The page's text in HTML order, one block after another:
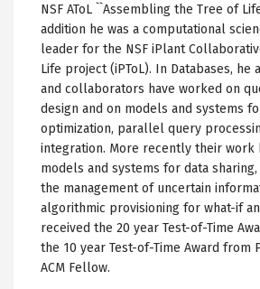
NSF AToL ``Assembling the Tree of
addition he was a computational
leader for the NSF iPlant
Life project (iPToL). In Databases, he
and collaborators have worked on
design and on models and systems
optimization, parallel query
integration. More recently their work
models and systems for data
the management of uncertain
algorithmic provisioning for what-if
received the 20 year Test-of-Time
the 10 year Test-of-Time Award from
ACM Fellow.